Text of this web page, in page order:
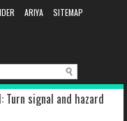
ARIYA
SITEMAP
Turn signal and hazard